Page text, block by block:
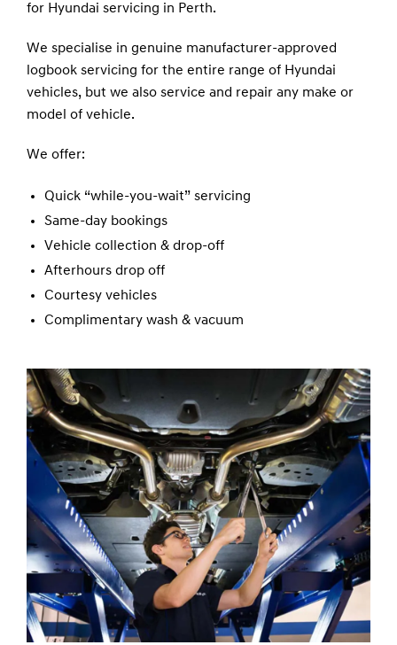
for Hyundai servicing in Perth.
We specialise in genuine manufacturer-approved
logbook servicing for the entire range of Hyundai
vehicles, but we also service and repair any make or
model of vehicle.
We offer:
Quick “while-you-wait” servicing
Same-day bookings
Vehicle collection & drop-off
Afterhours drop off
Courtesy vehicles
Complimentary wash & vacuum